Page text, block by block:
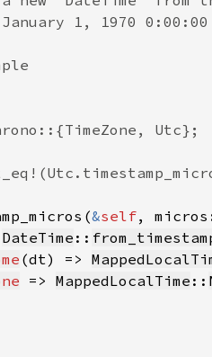
&self,
DateTime ::
(dt) =>
=> MappedLocalTime ::